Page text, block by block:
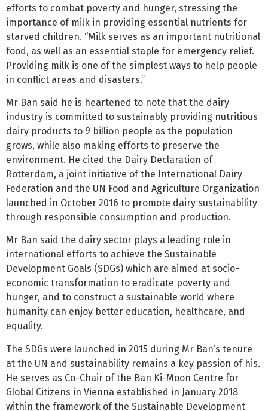
efforts to combat poverty and hunger, stressing the
importance of milk in providing essential nutrients for
starved children. “Milk serves as an important nutritional
food, as well as an essential staple for emergency relief.
Providing milk is one of the simplest ways to help people
in conflict areas and disasters.”
Mr Ban said he is heartened to note that the dairy
industry is committed to sustainably providing nutritious
dairy products to 9 billion people as the population
grows, while also making efforts to preserve the
environment. He cited the Dairy Declaration of
Rotterdam, a joint initiative of the International Dairy
Federation and the UN Food and Agriculture Organization
launched in October 2016 to promote dairy sustainability
through responsible consumption and production.
Mr Ban said the dairy sector plays a leading role in
international efforts to achieve the Sustainable
Development Goals (SDGs) which are aimed at socio-
economic transformation to eradicate poverty and
hunger, and to construct a sustainable world where
humanity can enjoy better education, healthcare, and
equality.
The SDGs were launched in 2015 during Mr Ban’s tenure
at the UN and sustainability remains a key passion of his.
He serves as Co-Chair of the Ban Ki-Moon Centre for
Global Citizens in Vienna established in January 2018
within the framework of the Sustainable Development